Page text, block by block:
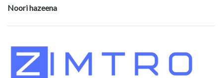
Noori hazeena